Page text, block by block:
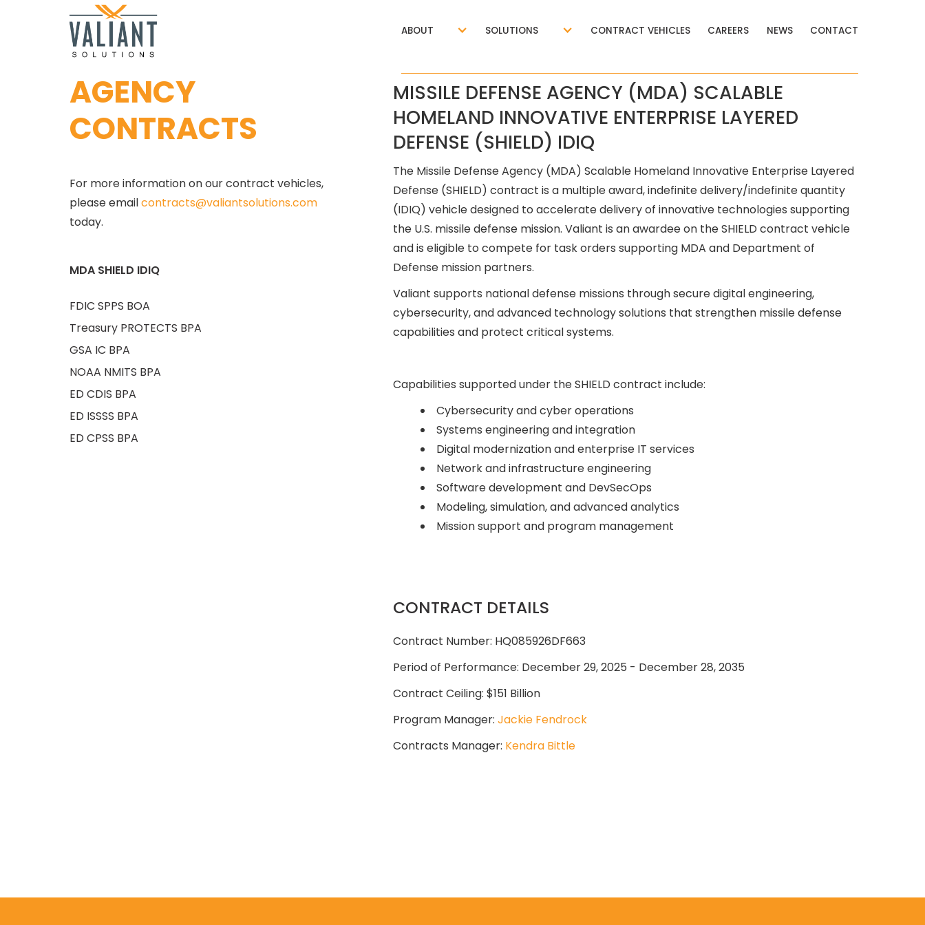
ABOUT SOLUTIONS CONTRACT VEHICLES CAREERS NEWS CONTACT
AGENCY
CONTRACTS
For more information on our contract vehicles,
please email contracts@valiantsolutions.com
today.
MDA SHIELD IDIQ
FDIC SPPS BOA
Treasury PROTECTS BPA
GSA IC BPA
NOAA NMITS BPA
ED CDIS BPA
ED ISSSS BPA
ED CPSS BPA
MISSILE DEFENSE AGENCY (MDA) SCALABLE
HOMELAND INNOVATIVE ENTERPRISE LAYERED
DEFENSE (SHIELD) IDIQ
The Missile Defense Agency (MDA) Scalable Homeland Innovative Enterprise Layered
Defense (SHIELD) contract is a multiple award, indefinite delivery/indefinite quantity
(IDIQ) vehicle designed to accelerate delivery of innovative technologies supporting
the U.S. missile defense mission. Valiant is an awardee on the SHIELD contract vehicle
and is eligible to compete for task orders supporting MDA and Department of
Defense mission partners.
Valiant supports national defense missions through secure digital engineering,
cybersecurity, and advanced technology solutions that strengthen missile defense
capabilities and protect critical systems.
Capabilities supported under the SHIELD contract include:
Cybersecurity and cyber operations
Systems engineering and integration
Digital modernization and enterprise IT services
Network and infrastructure engineering
Software development and DevSecOps
Modeling, simulation, and advanced analytics
Mission support and program management
CONTRACT DETAILS
Contract Number: HQ085926DF663
Period of Performance: December 29, 2025 - December 28, 2035
Contract Ceiling: $151 Billion
Program Manager:Jackie Fendrock
Contracts Manager: Kendra Bittle